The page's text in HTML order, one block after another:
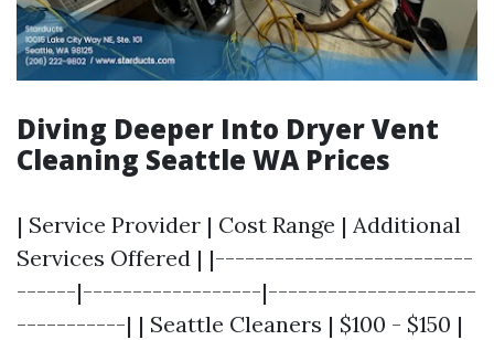
Diving Deeper Into Dryer Vent
Cleaning Seattle WA Prices
| Service Provider | Cost Range | Additional
Services Offered | |--------------------------
------|------------------|---------------------
-----------| | Seattle Cleaners | $100 - $150 |